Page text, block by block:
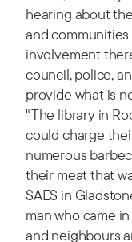
hearing about
and
involvement
council, police,
provide what is
"The library in
could charge
numerous
their meat that
SAES in
man who came
and neighbours